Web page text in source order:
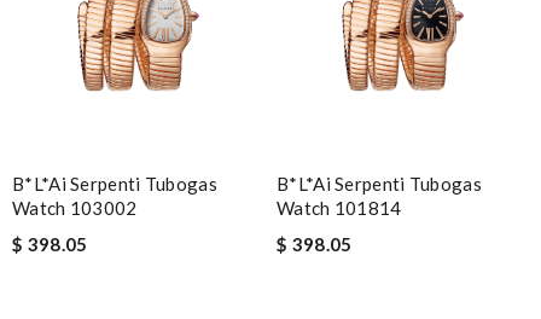
B*l*ai Serpenti Tubogas
Watch 103002
$ 398.05
B*l*ai Serpenti Tubogas
Watch 101814
$ 398.05